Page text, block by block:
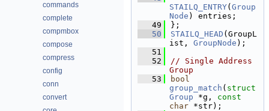
commands
complete
compmbox
compose
compress
config
conn
convert
STAILQ_ENTRY( Group
Node ) entries;
   49
};
   50
STAILQ_HEAD (GroupL
ist, GroupNode );
   51
   52
// Single Address
Group
   53
bool
group_match ( struct
Group *g, const
char *str);